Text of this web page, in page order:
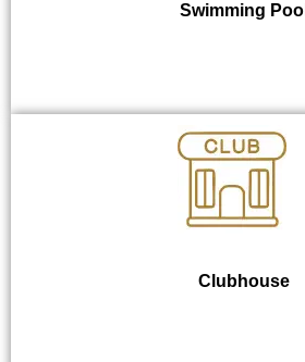
Swimming Pool
Clubhouse